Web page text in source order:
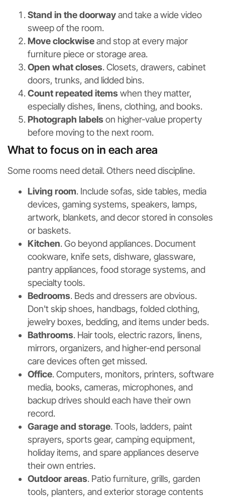
Stand in the doorwayand take a wide video
sweep of the room.
Move clockwiseand stop at every major
furniture piece or storage area.
Open what closes. Closets, drawers, cabinet
doors, trunks, and lidded bins.
Count repeated items when they matter,
especially dishes, linens, clothing, and books.
Photograph labels on higher-value property
before moving to the next room.
What to focus on in each area
Some rooms need detail. Others need discipline.
Living room. Include sofas, side tables, media
devices, gaming systems, speakers, lamps,
artwork, blankets, and decor stored in consoles
or baskets.
Kitchen. Go beyond appliances. Document
cookware, knife sets, dishware, glassware,
pantry appliances, food storage systems, and
specialty tools.
Bedrooms. Beds and dressers are obvious.
Don't skip shoes, handbags, folded clothing,
jewelry boxes, bedding, and items under beds.
Bathrooms. Hair tools, electric razors, linens,
mirrors, organizers, and higher-end personal
care devices often get missed.
Office. Computers, monitors, printers, software
media, books, cameras, microphones, and
backup drives should each have their own
record.
Garage and storage. Tools, ladders, paint
sprayers, sports gear, camping equipment,
holiday items, and spare appliances deserve
their own entries.
Outdoor areas. Patio furniture, grills, garden
tools, planters, and exterior storage contents